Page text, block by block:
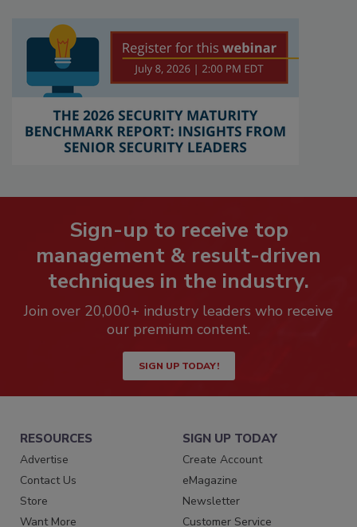
Sign-up to receive top
management & result-driven
techniques in the industry.
Join over 20,000+ industry leaders who receive
our premium content.
SIGN UP TODAY!
RESOURCES
Advertise
Contact Us
Store
Want More
SIGN UP TODAY
Create Account
eMagazine
Newsletter
Customer Service